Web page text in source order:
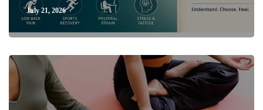
July 21, 2026